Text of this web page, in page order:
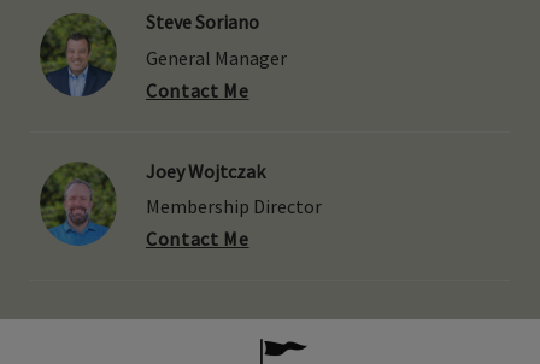
Steve Soriano
General Manager
Contact Me
Joey Wojtczak
Membership Director
Contact Me